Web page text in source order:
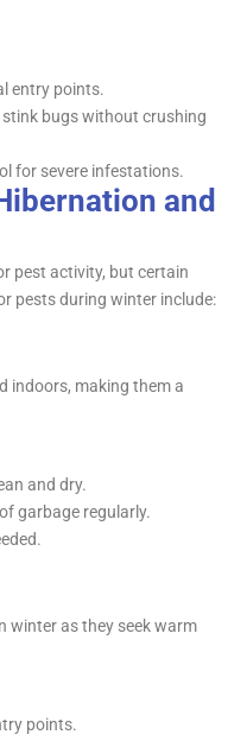
entry points.
stink bugs without crushing
for severe infestations.
and
pest activity, but certain
pests during winter include:
indoors, making them a
and dry.
garbage regularly.
winter as they seek warm
points.